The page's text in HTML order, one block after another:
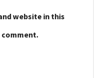
website in this